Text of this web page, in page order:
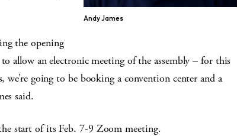
Andy James
the opening
allow an electronic meeting of the assembly – for this
going to be booking a convention center and a
said.
start of its Feb. 7-9 Zoom meeting.